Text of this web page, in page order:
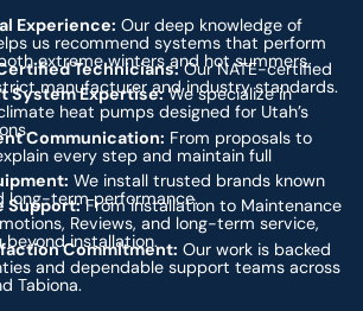
Experience: Our deep knowledge of
us recommend systems that perform
extreme winters and hot summers.
Technicians:Our NATE-certified
manufacturer and industry standards.
System Expertise:We specialize in
heat pumps designed for Utah’s
Communication: From proposals to
every step and maintain full
We install trusted brands known
long-term performance.
Support:From installation to Maintenance
Reviews, and long-term service,
installation.
Commitment: Our work is backed
and dependable support teams across
Tabiona.